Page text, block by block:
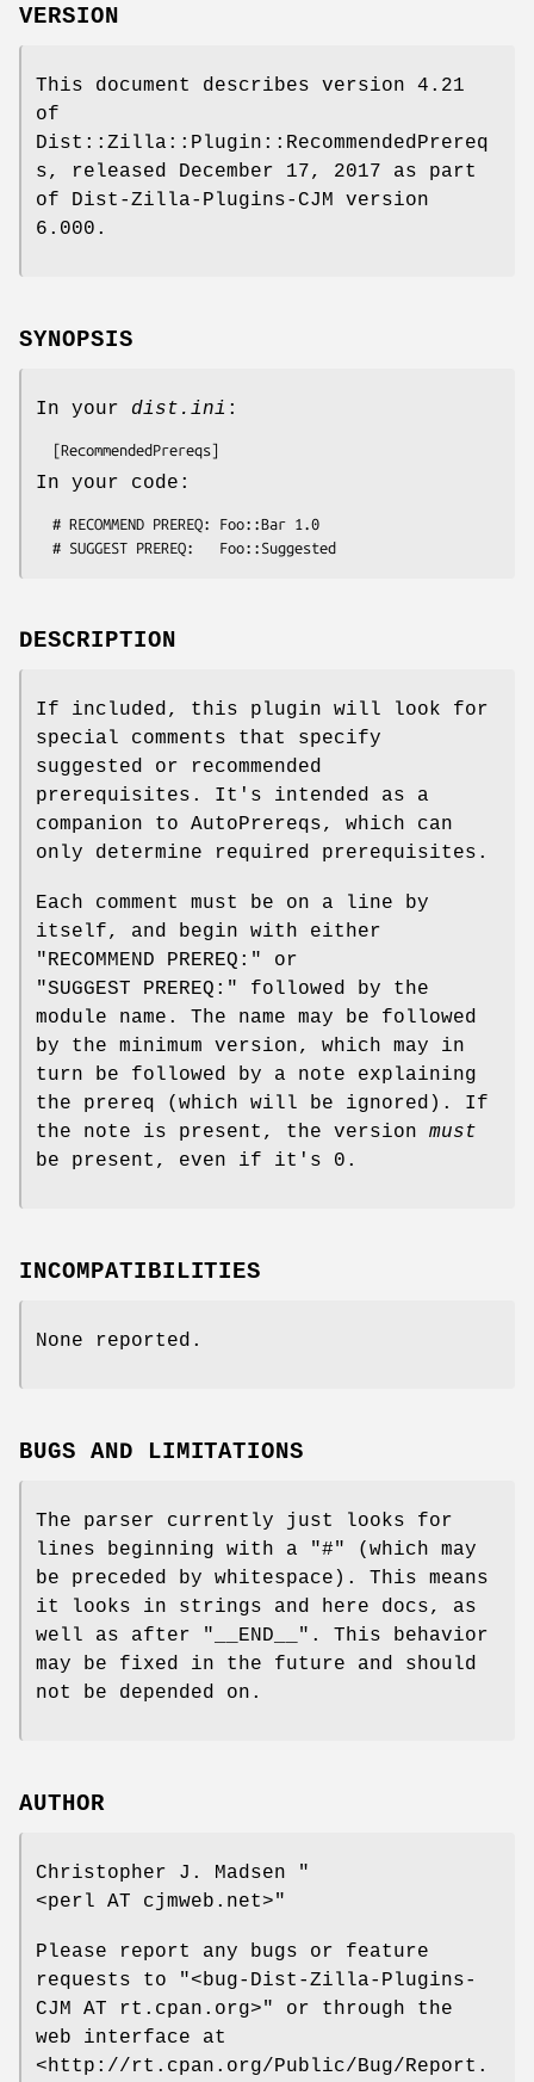
VERSION
This document describes version 4.21
of
Dist::Zilla::Plugin::RecommendedPrereq
s, released December 17, 2017 as part
of Dist-Zilla-Plugins-CJM version
6.000.
SYNOPSIS
In your dist.ini :
In your code:
DESCRIPTION
If included, this plugin will look for
special comments that specify
suggested or recommended
prerequisites. It's intended as a
companion to AutoPrereqs, which can
only determine required prerequisites.
Each comment must be on a line by
itself, and begin with either
"RECOMMEND PREREQ:"
or
"SUGGEST PREREQ:"
followed by the
module name. The name may be followed
by the minimum version, which may in
turn be followed by a note explaining
the prereq (which will be ignored). If
the note is present, the version must
be present, even if it's 0.
INCOMPATIBILITIES
None reported.
BUGS AND LIMITATIONS
The parser currently just looks for
lines beginning with a
"#"
(which may
be preceded by whitespace). This means
it looks in strings and here docs, as
well as after
"__END__" . This behavior
may be fixed in the future and should
not be depended on.
AUTHOR
Christopher J. Madsen
"
<perl AT cjmweb.net>"
Please report any bugs or feature
requests to
"<bug-Dist-Zilla-Plugins-
CJM AT rt.cpan.org>"
or through the
web interface at
<http://rt.cpan.org/Public/Bug/Report.